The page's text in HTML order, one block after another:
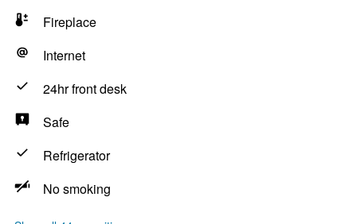
Fireplace
Internet
24hr front desk
Safe
Refrigerator
No smoking